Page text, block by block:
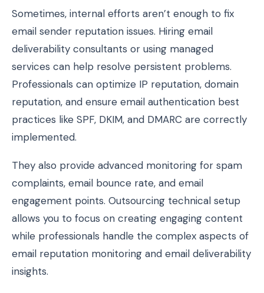
Sometimes, internal efforts aren’t enough to fix
email sender reputation issues. Hiring email
deliverability consultants or using managed
services can help resolve persistent problems.
Professionals can optimize IP reputation, domain
reputation, and ensure email authentication best
practices like SPF, DKIM, and DMARC are correctly
implemented.
They also provide advanced monitoring for spam
complaints, email bounce rate, and email
engagement points. Outsourcing technical setup
allows you to focus on creating engaging content
while professionals handle the complex aspects of
email reputation monitoring and email deliverability
insights.